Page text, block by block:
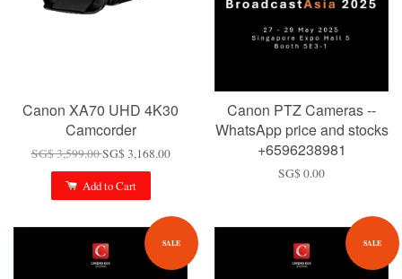
Canon XA70 UHD 4K30
Camcorder
SG$ 3,599.00SG$ 3,168.00
Add to Cart
Canon PTZ Cameras --
WhatsApp price and stocks
+6596238981
SG$ 0.00
SALE SALE